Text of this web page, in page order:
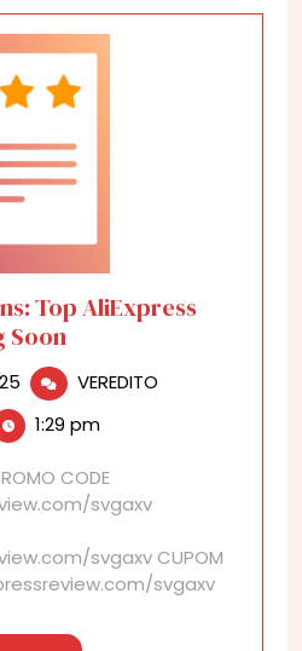
Top AliExpress
Soon
setembro
4,
2025
VEREDITO
1:29 pm
CODE
svgaxv
svgaxv CUPOM
svgaxv